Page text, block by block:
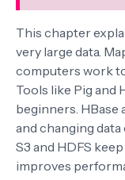
This chapter
very large data.
computers work
Tools like Pig and
beginners. HBase
and changing
S3 and HDFS
improves